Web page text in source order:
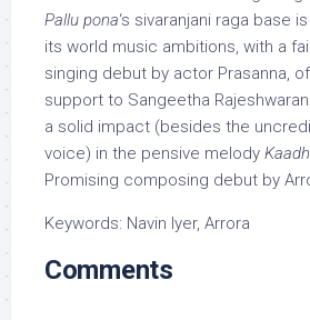
Pallu pona‘s sivaranjani raga base
its world music ambitions, with a
singing debut by actor Prasanna,
support to Sangeetha
a solid impact (besides the
voice) in the pensive melody
Promising composing debut by
Keywords: Navin Iyer, Arrora
Comments